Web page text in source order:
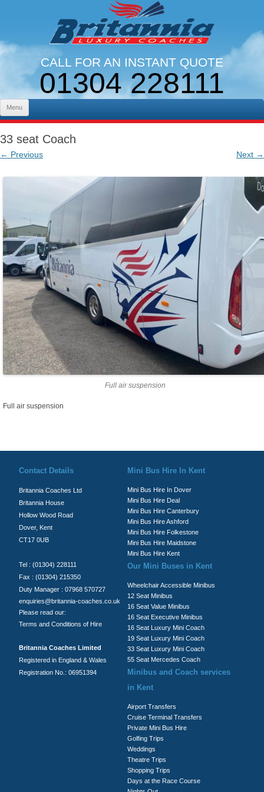
CALL FOR AN INSTANT QUOTE
01304 228111
LINES OPEN 9AM - 5PM. MON - FRI
Menu
33 seat Coach
← Previous Next →
Full air suspension
Full air suspension
Contact Details
Britannia Coaches Ltd
Britannia House
Hollow Wood Road
Dover, Kent
CT17 0UB
Tel : (01304) 228111
Fax : (01304) 215350
Duty Manager : 07968 570727
enquiries@britannia-coaches.co.uk
Please read our:
Terms and Conditions of Hire
Britannia Coaches Limited
Registered in England & Wales
Registration No.: 06951394
Mini Bus Hire In Kent
Mini Bus Hire In Dover
Mini Bus Hire Deal
Mini Bus Hire Canterbury
Mini Bus Hire Ashford
Mini Bus Hire Folkestone
Mini Bus Hire Maidstone
Mini Bus Hire Kent
Our Mini Buses in Kent
Wheelchair Accessible Minibus
12 Seat Minibus
16 Seat Value Minibus
16 Seat Executive Minibus
16 Seat Luxury Mini Coach
19 Seat Luxury Mini Coach
33 Seat Luxury Mini Coach
55 Seat Mercedes Coach
Minibus and Coach services
in Kent
Airport Transfers
Cruise Terminal Transfers
Private Mini Bus Hire
Golfing Trips
Weddings
Theatre Trips
Shopping Trips
Days at the Race Course